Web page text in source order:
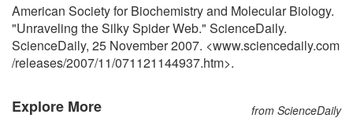
American Society for Biochemistry and Molecular Biology.
"Unraveling the Silky Spider Web." ScienceDaily.
ScienceDaily, 25 November 2007. <www.sciencedaily.com
/releases/2007/11/071121144937.htm>.
Explore More from ScienceDaily